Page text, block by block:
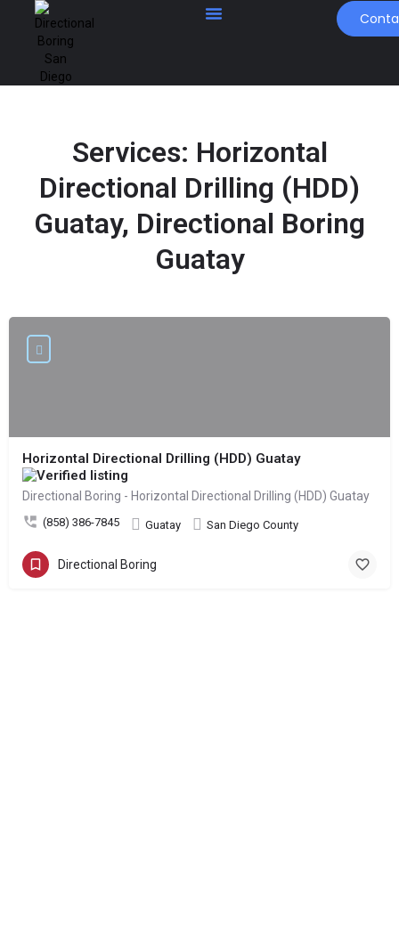
Services: Horizontal
Directional Drilling (HDD)
Guatay, Directional Boring
Guatay
Horizontal Directional Drilling (HDD) Guatay
Directional Boring - Horizontal Directional Drilling (HDD) Guatay
(858) 386-7845 Guatay San Diego County
Directional Boring